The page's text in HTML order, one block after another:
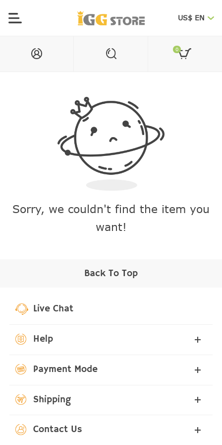
US$ EN
0
Sorry, we couldn't find the item you
want!
Back To Top
Live Chat
Help
Payment Mode
Shipping
Contact Us